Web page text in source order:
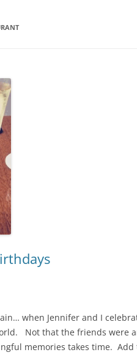
when Jennifer and I
Not that the friends were
memories takes time.